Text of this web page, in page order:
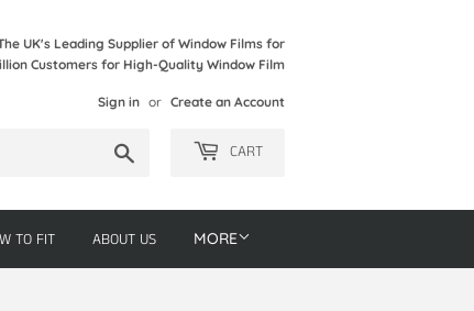
UK's Leading Supplier of Window Films for
Customers for High-Quality Window Film
Sign in or Create an Account
CART
TO FIT ABOUT US MORE